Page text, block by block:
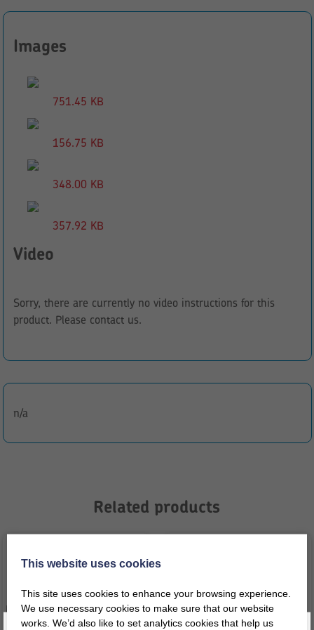
Images
751.45 KB
156.75 KB
348.00 KB
357.92 KB
Video
Sorry, there are currently no video instructions for this
product. Please contact us.
n/a
Related products
This website uses cookies
This site uses cookies to enhance your browsing experience.
We use necessary cookies to make sure that our website
works. We’d also like to set analytics cookies that help us